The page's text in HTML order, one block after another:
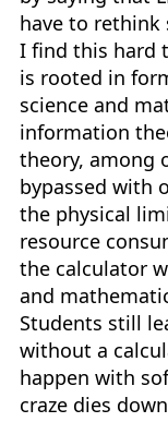
have to rethink
I find this hard
is rooted in
science and
information
theory, among
bypassed with
the physical
resource
the calculator
and
Students still
without a
happen with
craze dies